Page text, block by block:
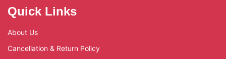
Quick Links
About Us
Cancellation & Return Policy